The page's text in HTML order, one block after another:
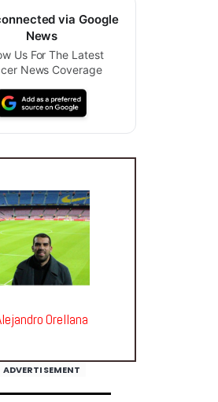
via Google
News
Us For The Latest
News Coverage
Orellana
ADVERTISEMENT